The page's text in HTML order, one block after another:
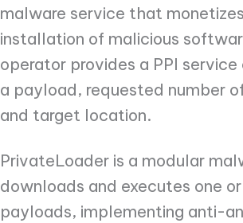
malware service that
installation of malicious
operator provides a PPI
a payload, requested number
and target location.
PrivateLoader is a modular
downloads and executes one
payloads, implementing anti-